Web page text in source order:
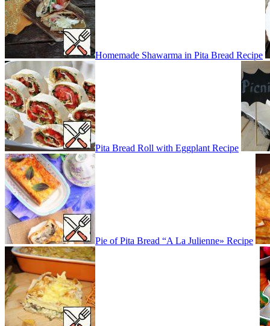
Homemade Shawarma in Pita Bread Recipe
Pita Bread Roll with Eggplant Recipe
Pie of Pita Bread “A La Julienne» Recipe